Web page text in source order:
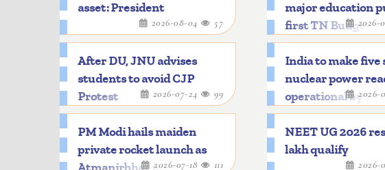
asset: President
2026-08-04 57
major education
first TN Budget
2026-
After DU, JNU advises
students to avoid CJP
Protest
2026-07-24 99
India to make five
nuclear power
operational by2026-
PM Modi hails maiden
private rocket launch as
2026-07-18 111
NEET UG 2026
lakh qualify
2026-